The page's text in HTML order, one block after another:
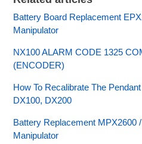
Battery Board Replacement
Manipulator
NX100 ALARM CODE 1325
(ENCODER)
How To Recalibrate The
DX100, DX200
Battery Replacement MPX2600
Manipulator